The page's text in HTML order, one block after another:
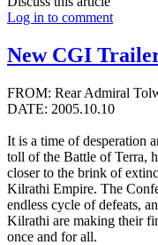
Log in to comment
New CGI
FROM: Rear Admiral
DATE: 2005.10.10
It is a time of desperation
toll of the Battle of Terra,
closer to the brink of
Kilrathi Empire. The
endless cycle of defeats,
Kilrathi are making their
once and for all.